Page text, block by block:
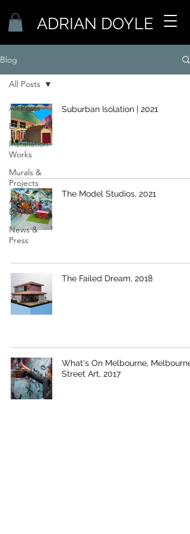
ADRIAN DOYLE
Blog
All Posts
Exhibitions
Installation
Works
Murals &
Projects
Articles by
Doyle
News &
Press
All Posts
Suburban Isolation | 2021
The Model Studios, 2021
The Failed Dream, 2018
What's On Melbourne, Melbourne
Street Art, 2017